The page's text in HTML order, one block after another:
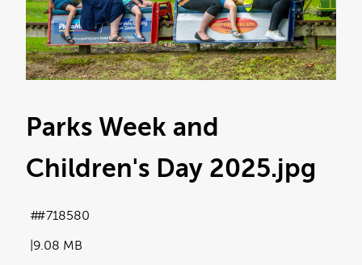
Parks Week and
Children's Day 2025.jpg
9.08 MB
#718580